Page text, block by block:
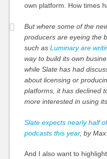
own platform. How times
But where some of the
producers are eyeing the
such as Luminary are
way to build its own
whileSlate has had
aboutlicensing or
platforms, it has declined
more interested in using
Slate expects nearly half
podcasts this year, by
And I also want to